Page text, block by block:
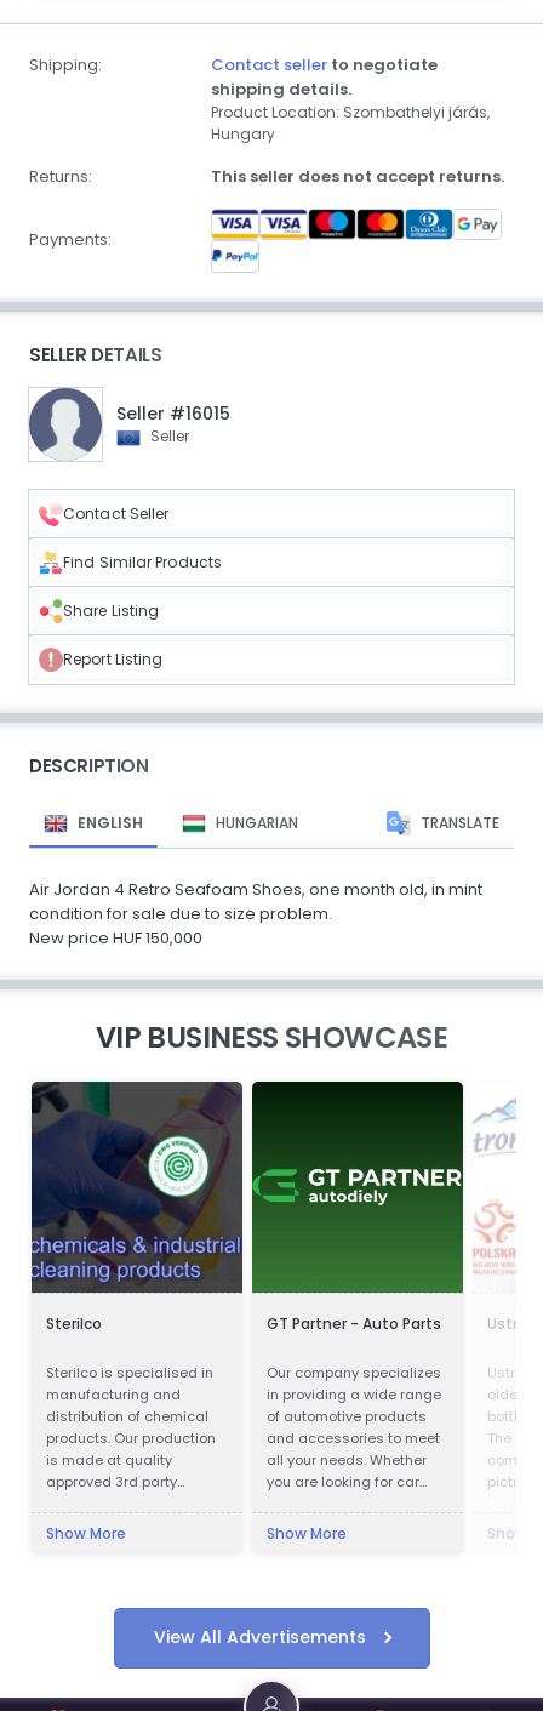
Shipping: Contact seller to negotiate
shipping details.
Product Location: Szombathelyi járás,
Hungary
Returns: This seller does not accept returns.
Payments:
SELLER DETAILS
Seller #16015
Seller
Contact Seller
Find Similar Products
Share Listing
Report Listing
DESCRIPTION
ENGLISH HUNGARIAN TRANSLATE
Air Jordan 4 Retro Seafoam Shoes, one month old, in mint
condition for sale due to size problem.
New price HUF 150,000
VIP BUSINESS SHOWCASE
Sterilco
Sterilco is specialised in
manufacturing and
distribution of chemical
products. Our production
is made at quality
approved 3rd party
our formulas that we have
specialised cleaning
products with multiple
Show More
GT Partner - Auto Parts
Our company specializes
in providing a wide range
of automotive products
and accessories to meet
all your needs. Whether
you are looking for car
cosmetics, we have got
Show More
oldest
bottling
The
in the
Show
View All Advertisements